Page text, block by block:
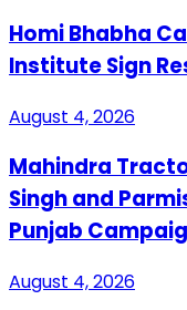
Homi Bhabha
Institute Sign
August 4, 2026
Mahindra
Singh and
Punjab
August 4, 2026